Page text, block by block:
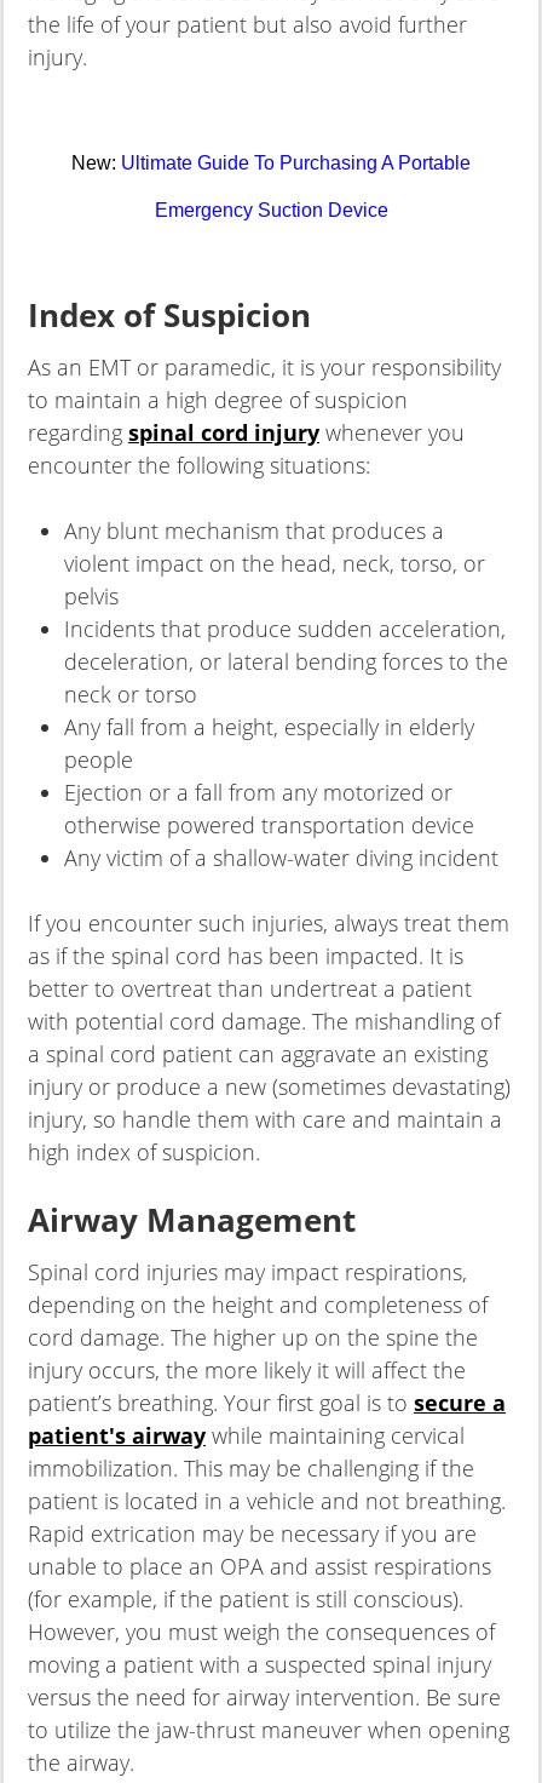
the life of your patient but also avoid further
injury.
New: Ultimate Guide To Purchasing A Portable
Emergency Suction Device
Index of Suspicion
As an EMT or paramedic, it is your responsibility
to maintain a high degree of suspicion
regarding spinal cord injury whenever you
encounter the following situations:
Any blunt mechanism that produces a
violent impact on the head, neck, torso, or
pelvis
Incidents that produce sudden acceleration,
deceleration, or lateral bending forces to the
neck or torso
Any fall from a height, especially in elderly
people
Ejection or a fall from any motorized or
otherwise powered transportation device
Any victim of a shallow-water diving incident
If you encounter such injuries, always treat them
as if the spinal cord has been impacted. It is
better to overtreat than undertreat a patient
with potential cord damage. The mishandling of
a spinal cord patient can aggravate an existing
injury or produce a new (sometimes devastating)
injury, so handle them with care and maintain a
high index of suspicion.
Airway Management
Spinal cord injuries may impact respirations,
depending on the height and completeness of
cord damage. The higher up on the spine the
injury occurs, the more likely it will affect the
patient’s breathing. Your first goal is to secure a
patient's airway while maintaining cervical
immobilization. This may be challenging if the
patient is located in a vehicle and not breathing.
Rapid extrication may be necessary if you are
unable to place an OPA and assist respirations
(for example, if the patient is still conscious).
However, you must weigh the consequences of
moving a patient with a suspected spinal injury
versus the need for airway intervention. Be sure
to utilize the jaw-thrust maneuver when opening
the airway.